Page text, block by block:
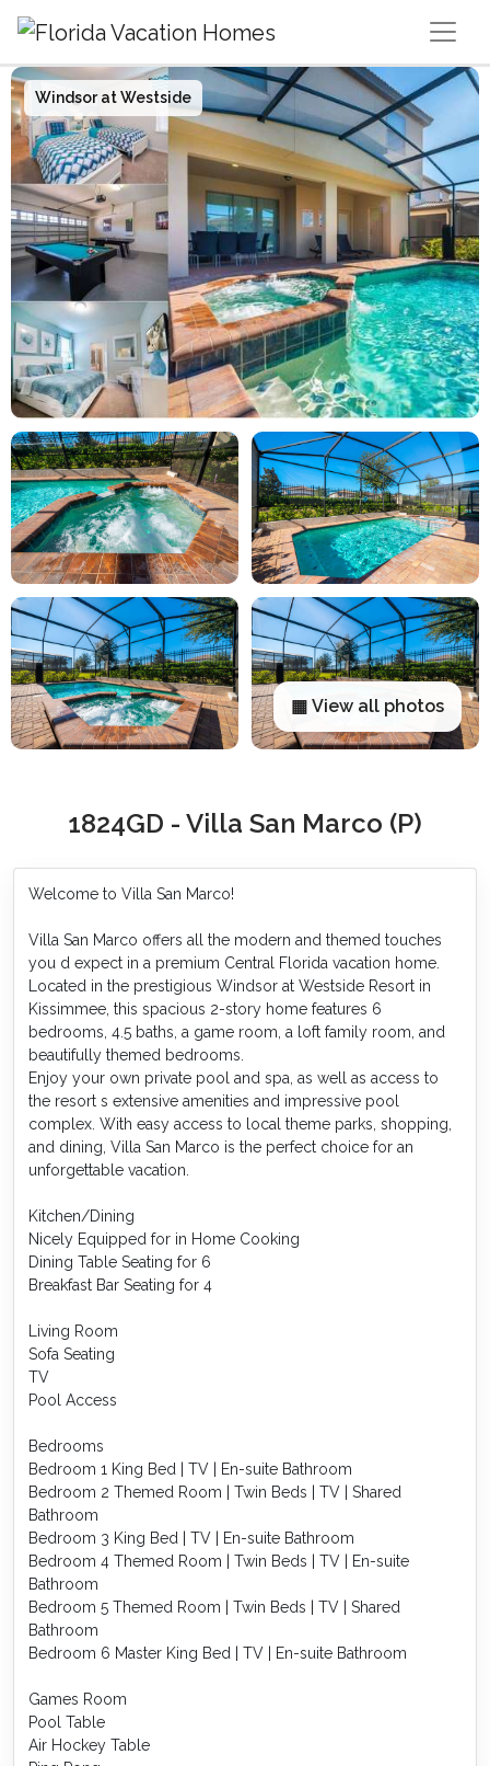
Main Navigation
Windsor at Westside
▦ View all photos
1824GD - Villa San Marco (P)
Welcome to Villa San Marco!
Villa San Marco offers all the modern and themed touches
you d expect in a premium Central Florida vacation home.
Located in the prestigious Windsor at Westside Resort in
Kissimmee, this spacious 2-story home features 6
bedrooms, 4.5 baths, a game room, a loft family room, and
beautifully themed bedrooms.
Enjoy your own private pool and spa, as well as access to
the resort s extensive amenities and impressive pool
complex. With easy access to local theme parks, shopping,
and dining, Villa San Marco is the perfect choice for an
unforgettable vacation.
Kitchen/Dining
Nicely Equipped for in Home Cooking
Dining Table Seating for 6
Breakfast Bar Seating for 4
Living Room
Sofa Seating
TV
Pool Access
Bedrooms
Bedroom 1 King Bed | TV | En-suite Bathroom
Bedroom 2 Themed Room | Twin Beds | TV | Shared
Bathroom
Bedroom 3 King Bed | TV | En-suite Bathroom
Bedroom 4 Themed Room | Twin Beds | TV | En-suite
Bathroom
Bedroom 5 Themed Room | Twin Beds | TV | Shared
Bathroom
Bedroom 6 Master King Bed | TV | En-suite Bathroom
Games Room
Pool Table
Air Hockey Table